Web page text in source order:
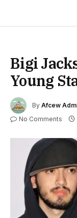
Bigi
Young
By Afcew
No Comments